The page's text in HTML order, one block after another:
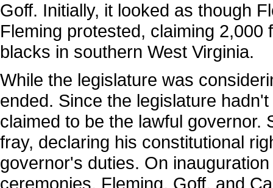
Goff. Initially, it looked as though
Fleming protested, claiming
blacks in southern West Virginia.
While the legislature was
ended. Since the legislature
claimed to be the lawful governor.
fray, declaring his constitutional
governor's duties. On
ceremonies, Fleming, Goff, and